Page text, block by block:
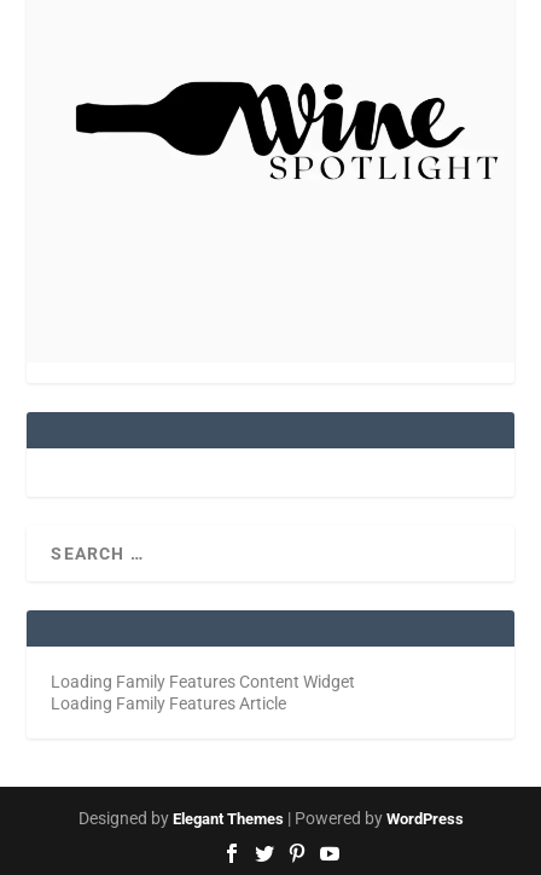
Loading Family Features Content Widget
Loading Family Features Article
Designed by Elegant Themes| Powered by WordPress